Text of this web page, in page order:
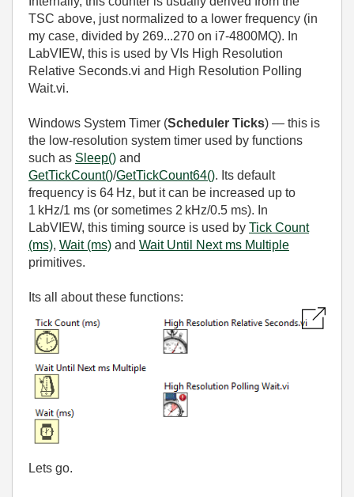
TSC above, just normalized to a lower frequency (in
my case, divided by 269...270 on i7-4800MQ). In
LabVIEW, this is used by VIs High Resolution
Relative Seconds.vi and High Resolution Polling
Wait.vi.
Windows System Timer (Scheduler Ticks) — this is
the low‑resolution system timer used by functions
such as Sleep() and
GetTickCount()/GetTickCount64(). Its default
frequency is 64 Hz, but it can be increased up to
1 kHz/1 ms (or sometimes 2 kHz/0.5 ms). In
LabVIEW, this timing source is used by Tick Count
(ms), Wait (ms) and Wait Until Next ms Multiple
primitives.
Its all about these functions:
Lets go.